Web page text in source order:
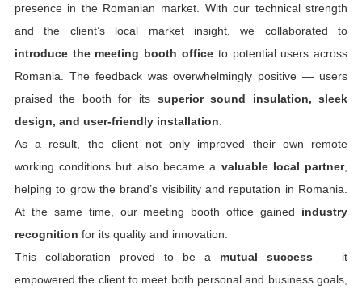
presence in the Romanian market. With our technical strength
and the client’s local market insight, we collaborated to
introduce the meeting booth office to potential users across
Romania. The feedback was overwhelmingly positive — users
praised the booth for its superior sound insulation, sleek
design, and user-friendly installation
As a result, the client not only improved their own remote
working conditions but also became a valuable local partner,
helping to grow the brand’s visibility and reputation in Romania.
At the same time, our meeting booth office gained industry
recognition for its quality and innovation.
This collaboration proved to be a mutual success — it
empowered the client to meet both personal and business goals,